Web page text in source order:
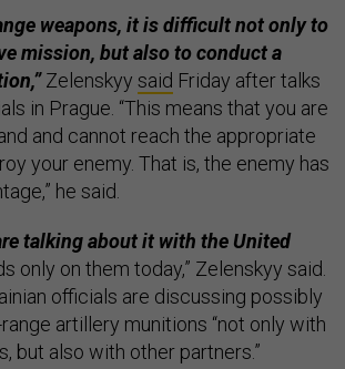
weapons, it is difficult not only to
mission, but also to conduct a
Zelenskyy said Friday after talks
in Prague. “This means that you are
and cannot reach the appropriate
your enemy. That is, the enemy has
he said.
talking about it with the United
only on them today,” Zelenskyy said.
officials are discussing possibly
artillery munitions “not only with
but also with other partners.”